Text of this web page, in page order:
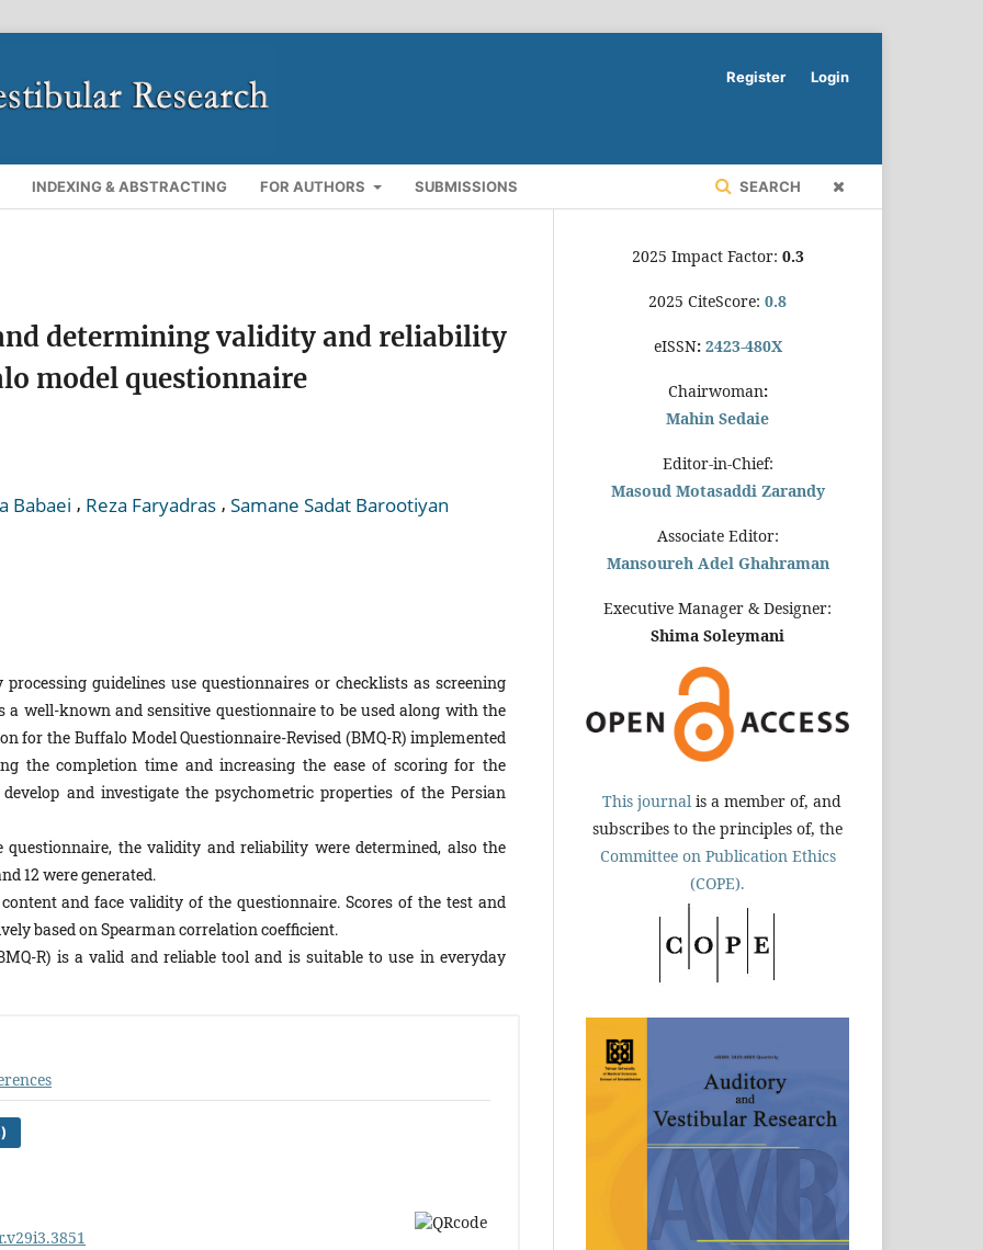
INDEXING & ABSTRACTING FOR AUTHORS SUBMISSIONS SEARCH
Register Login
determining validity and reliability
model questionnaire
Babaei , Reza Faryadras , Samane Sadat Barootiyan
guidelines use questionnaires or checklists as screening
a well-known and sensitive questionnaire to be used along with the
for the Buffalo Model Questionnaire-Revised (BMQ-R) implemented
the completion time and increasing the ease of scoring for the
and investigate the psychometric properties of the Persian
the validity and reliability were determined, also the
12 were generated.
and face validity of the questionnaire. Scores of the test and
based on Spearman correlation coefficient.
R) is a valid and reliable tool and is suitable to use in everyday
2025 Impact Factor: 0.3
2025 CiteScore: 0.8
eISSN: 2423-480X
Chairwoman:
Mahin Sedaie
Editor-in-Chief:
Masoud Motasaddi Zarandy
Associate Editor:
Mansoureh Adel Ghahraman
Executive Manager & Designer:
Shima Soleymani
This journal is a member of, and
subscribes to the principles of, the
Committee on Publication Ethics
(COPE).